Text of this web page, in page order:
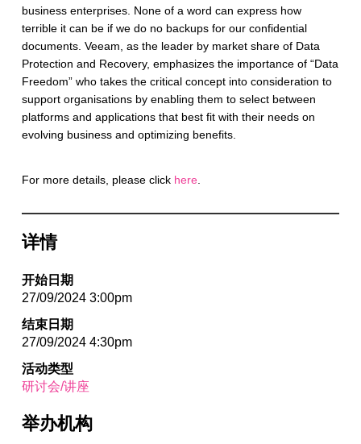
business enterprises. None of a word can express how
terrible it can be if we do no backups for our confidential
documents. Veeam, as the leader by market share of Data
Protection and Recovery, emphasizes the importance of “Data
Freedom” who takes the critical concept into consideration to
support organisations by enabling them to select between
platforms and applications that best fit with their needs on
evolving business and optimizing benefits.
For more details, please click here.
详情
开始日期
27/09/2024 3:00pm
结束日期
27/09/2024 4:30pm
活动类型
研讨会/讲座
举办机构